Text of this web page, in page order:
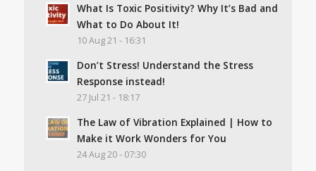
What Is Toxic Positivity? Why It’s Bad and
What to Do About It!
10 Aug 21 - 16:31
Don’t Stress! Understand the Stress
Response instead!
27 Jul 21 - 18:17
The Law of Vibration Explained | How to
Make it Work Wonders for You
24 Aug 20 - 07:30